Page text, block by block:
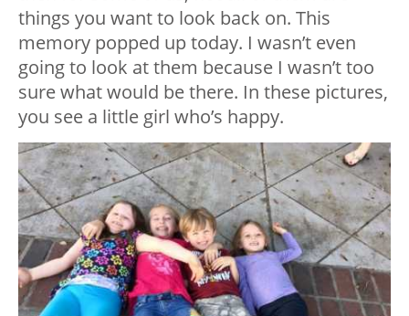
things you want to look back on. This
memory popped up today. I wasn’t even
going to look at them because I wasn’t too
sure what would be there. In these pictures,
you see a little girl who’s happy.